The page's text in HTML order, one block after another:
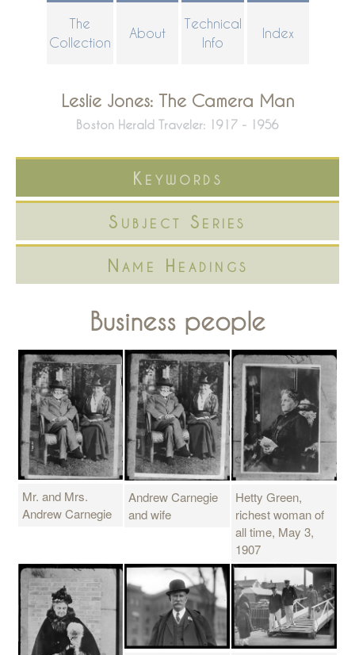
The
Collection
About
Technical
Info
Index
Leslie Jones: The Camera Man
Boston Herald Traveler: 1917 - 1956
Keywords
Subject Series
Name Headings
Business people
Mr. and Mrs.
Andrew Carnegie
Andrew Carnegie
and wife
Hetty Green,
richest woman of
all time, May 3,
1907